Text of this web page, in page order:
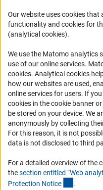
Accessibility
Services and Information for
Report a Barrier
DFG Newsletter
Receive news from the DFG
Subscribe
Imprint Privacy Policy
Our website uses cookies that
functionality and cookies for
(analytical cookies).
We use the Matomo analytics
use of our online services.
cookies(Anc
. Analytical cookies
how our websites are used,
online services for users. If
cookies in the cookie banner
be stored on your device. We
anonymously by collecting
For this reason, it is not
data is not disclosed to third
For a detailed overview of the
thesection entitled “Web
Protection Notice .